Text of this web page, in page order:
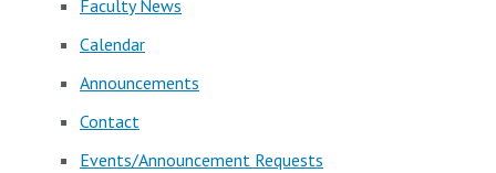
Faculty News
Calendar
Announcements
Contact
Events/Announcement Requests